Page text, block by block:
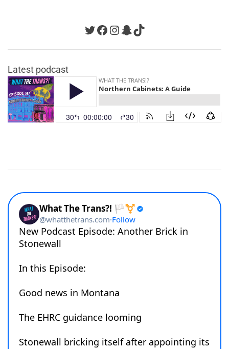
Twitter
Facebook
Instagram
Snapchat
TikTok
Latest podcast